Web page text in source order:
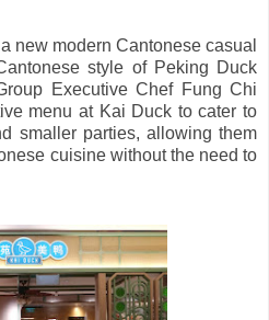
new modern Cantonese casual
style of Peking Duck
Executive Chef Fung Chi
menu at Kai Duck to cater to
smaller parties, allowing them
cuisine without the need to